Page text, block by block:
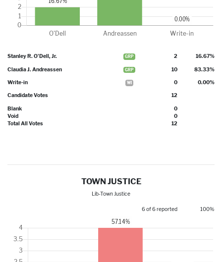
Stanley R. O'Dell, Jr. GRP 2 16.67%
Claudia J. Andreassen GRP 10 83.33%
Write-in WI 0 0.00%
Candidate Votes 12
Blank
0
Void
0
Total All Votes
12
TOWN JUSTICE
Lib-Town Justice
6 of 6 reported 100%